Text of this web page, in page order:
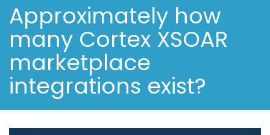
Approximately how
many Cortex XSOAR
marketplace
integrations exist?